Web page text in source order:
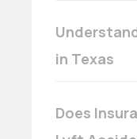
in Texas
Does